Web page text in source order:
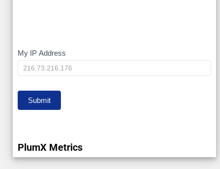
My
IP
My IP Address
Submit
PlumX Metrics